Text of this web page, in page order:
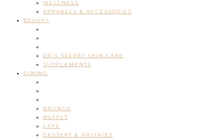
WELLNESS
APPARELS & ACCESSORIES
BEAUTY
DR’S SECRET SKIN CARE
SUPPLEMENTS
DINING
BRUNCH
BUFFET
CAFE
DESSERT & PASTRIES